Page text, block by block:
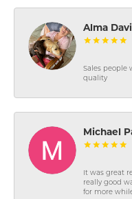
Alma
Sales people
quality
Michael
It was great
really good
for more